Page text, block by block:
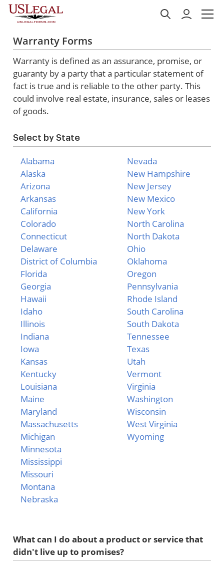
Warranty Forms
Warranty is defined as an assurance, promise, or
guaranty by a party that a particular statement of
fact is true and is reliable to the other party. This
could involve real estate, insurance, sales or leases
of goods.
Select by State
Alabama
Alaska
Arizona
Arkansas
California
Colorado
Connecticut
Delaware
District of Columbia
Florida
Georgia
Hawaii
Idaho
Illinois
Indiana
Iowa
Kansas
Kentucky
Louisiana
Maine
Maryland
Massachusetts
Michigan
Minnesota
Mississippi
Missouri
Montana
Nebraska
Nevada
New Hampshire
New Jersey
New Mexico
New York
North Carolina
North Dakota
Ohio
Oklahoma
Oregon
Pennsylvania
Rhode Island
South Carolina
South Dakota
Tennessee
Texas
Utah
Vermont
Virginia
Washington
Wisconsin
West Virginia
Wyoming
What can I do about a product or service that
didn't live up to promises?